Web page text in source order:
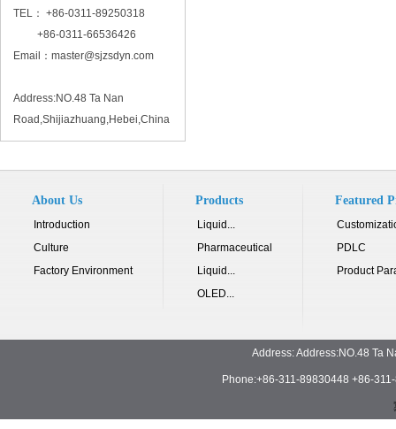
TEL： +86-0311-89250318
+86-0311-66536426
Email： master@sjzsdyn.com
Address:NO.48 Ta Nan
Road,Shijiazhuang,Hebei,China
About Us
Introduction
Culture
Factory Environment
Products
Liquid...
Pharmaceutical
Liquid...
OLED...
Featured
PDLC
Product
Address: Address:NO.48 Ta
Phone:+86-311-89830448 +86-